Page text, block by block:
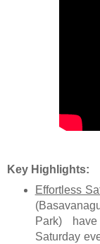
Key Highlights:
Effortless
Park)
Saturday